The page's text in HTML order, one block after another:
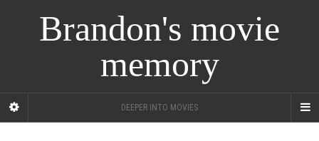
Brandon's movie
memory
DEEPER INTO MOVIES